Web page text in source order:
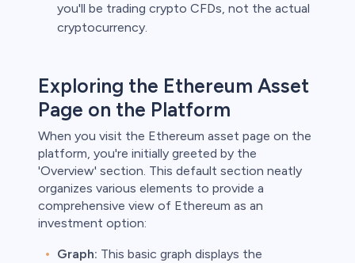
you'll be trading crypto CFDs, not the actual
cryptocurrency.
Exploring the Ethereum Asset
Page on the Platform
When you visit the Ethereum asset page on the
platform, you're initially greeted by the
'Overview' section. This default section neatly
organizes various elements to provide a
comprehensive view of Ethereum as an
investment option:
Graph: This basic graph displays the